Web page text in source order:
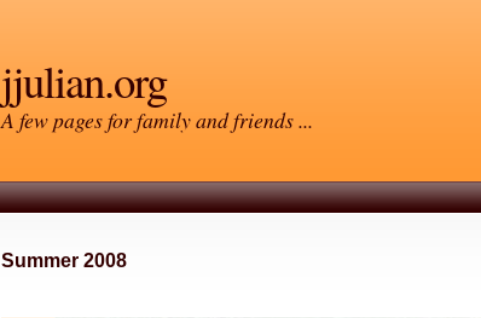
jjulian.org
A few pages for family and friends ...
Summer 2008